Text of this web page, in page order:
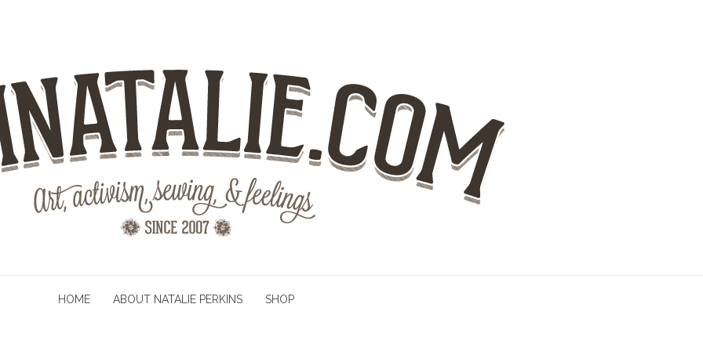
HOME ABOUT NATALIE PERKINS SHOP